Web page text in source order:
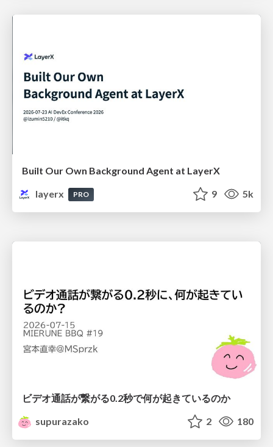
Built Our Own Background Agent at LayerX
layerx
PRO 9 5k
ビデオ通話が繋がる0.2秒で何が起きているのか
supurazako
2 180